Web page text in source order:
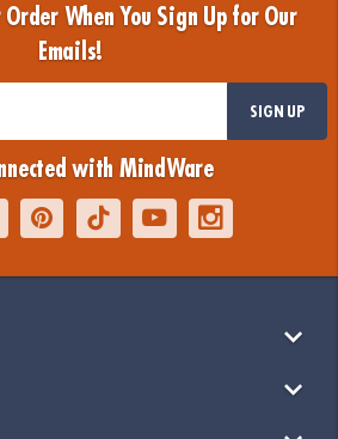
When You Sign Up for Our
Emails!
SIGN UP
with MindWare